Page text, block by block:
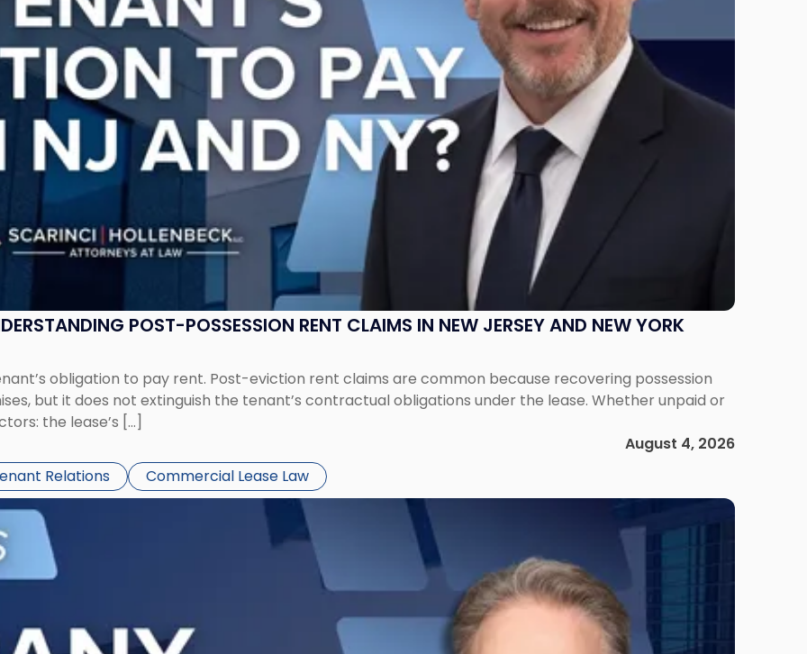
POST-POSSESSION RENT CLAIMS IN NEW JERSEY AND NEW YORK
obligation to pay rent. Post-eviction rent claims are common because recovering possession
but it does not extinguish the tenant’s contractual obligations under the lease. Whether unpaid or
the lease’s […]
August 4, 2026
Relations Commercial Lease Law